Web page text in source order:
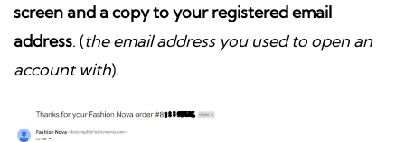
screen and a copy to your registered email
address. (the email address you used to open an
account with).